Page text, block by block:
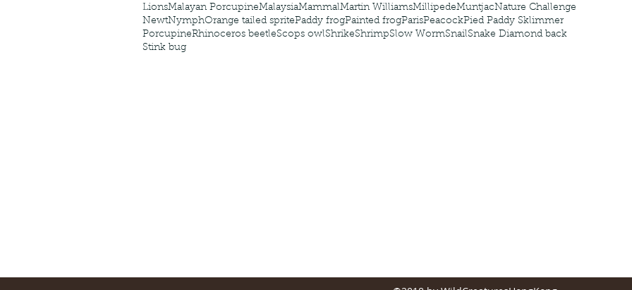
LionsMalayan PorcupineMalaysiaMammalMartin WilliamsMillipedeMuntjacNature Challenge
NewtNymphOrange tailed spritePaddy frogPainted frogParisPeacockPied Paddy Sklimmer
PorcupineRhinoceros beetleScops owlShrikeShrimpSlow WormSnailSnake Diamond back
Stink bug